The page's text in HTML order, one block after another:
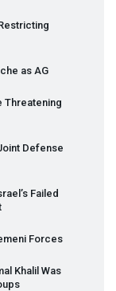
as AG
Threatening
Defense
Failed
Forces
Khalil Was